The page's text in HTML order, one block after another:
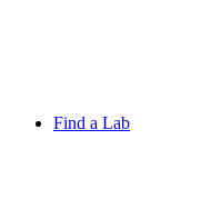
Find a Lab